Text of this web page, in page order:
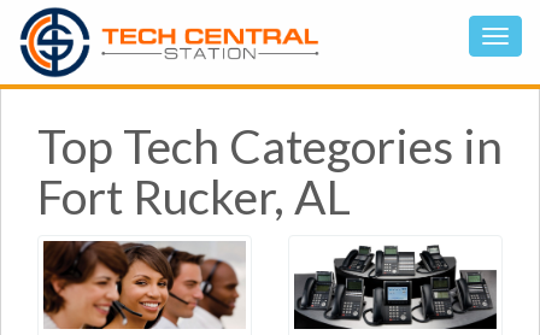
Top Tech Categories in
Fort Rucker, AL